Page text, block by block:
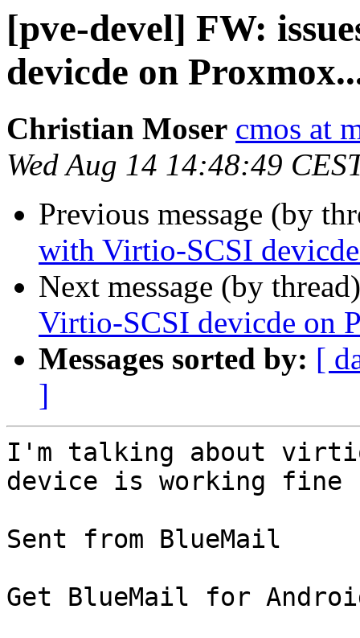
[pve-devel] FW:
devicde on
Christian Moser cmos at
Wed Aug 14 14:48:49
Previous message (by
with Virtio-SCSI
Next message (by
Virtio-SCSI devicde on
Messages sorted by: [
]
I'm talking about
device is working fine
⁣Sent from BlueMail
Get BlueMail for